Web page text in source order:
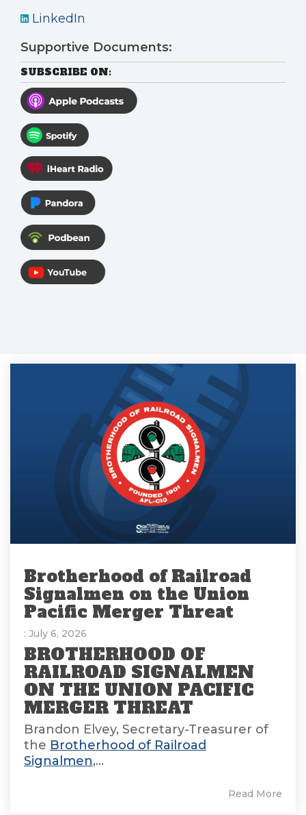
LinkedIn
Supportive Documents:
SUBSCRIBE ON:
Brotherhood of Railroad
Signalmen on the Union
Pacific Merger Threat
: July 6, 2026
BROTHERHOOD OF
RAILROAD SIGNALMEN
ON THE UNION PACIFIC
MERGER THREAT
Brandon Elvey, Secretary-Treasurer of
the Brotherhood of Railroad
Signalmen,...
Read More